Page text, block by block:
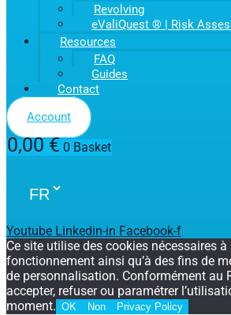
Revolving
eValiQuest ® | Risk
Resources
FAQ
Guides
Contact
Account
0,00€ 0 Basket
Youtube Linkedin-in Facebook-f
Ce site utilise des cookies nécessaires à
fonctionnement ainsi qu’à des fins de
de personnalisation. Conformément au
accepter, refuser ou paramétrer
moment. OK Non Privacy Policy